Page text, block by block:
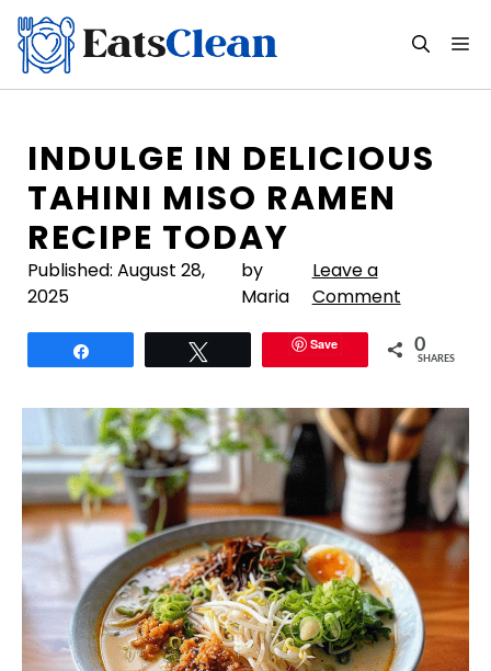
Skip
content
INDULGE IN DELICIOUS
TAHINI MISO RAMEN
RECIPE TODAY
Published: August 28,
2025
by
Maria
Leave a
Comment
Save 0
SHARES